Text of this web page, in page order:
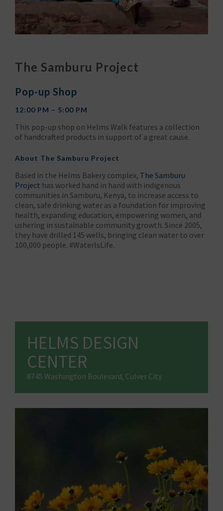
The Samburu Project
Pop-up Shop
12:00 PM – 5:00 PM
This pop-up shop on Helms Walk features a collection
of handcrafted products in support of a great cause.
About The Samburu Project
Based in the Helms Bakery complex, The Samburu
Project has worked hand in hand with indigenous
communities in Samburu, Kenya, to increase access to
clean, safe drinking water as a foundation for improving
health, expanding education, empowering women, and
ushering in sustainable community growth. Since 2005,
they have drilled 145 wells, bringing clean water to over
100,000 people. #WaterIsLife.
HELMS DESIGN
CENTER
8745 Washington Boulevard, Culver City